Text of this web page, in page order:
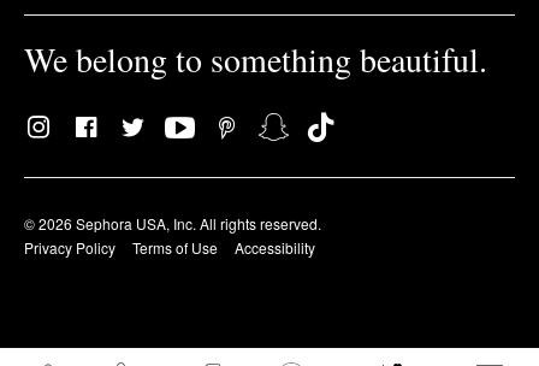
We belong to something beautiful.
© 2026 Sephora USA, Inc. All rights reserved.
Privacy Policy
Terms of Use Accessibility